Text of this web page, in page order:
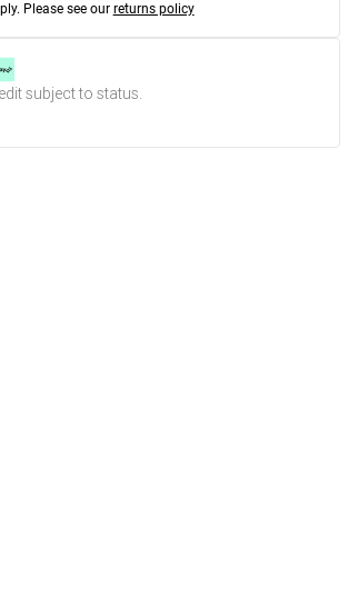
Please see our returns policy
subject to status.